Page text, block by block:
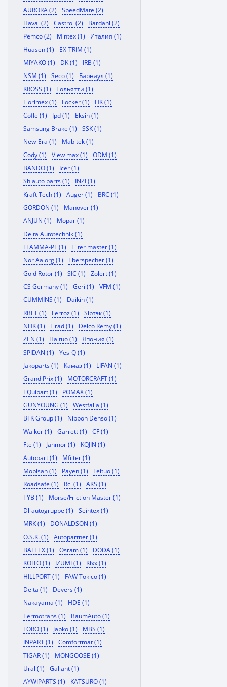
AURORA (2)
SpeedMate (2)
Haval (2)
Castrol (2)
Bardahl (2)
Pemco (2)
Mintex (1)
Италия (1)
Huasen (1)
EX-TRIM (1)
MIYAKO (1)
DK (1)
IRB (1)
NSM (1)
Seco (1)
Барнаул (1)
KROSS (1)
Тольятти (1)
Florimex (1)
Locker (1)
HK (1)
Cofle (1)
Ipd (1)
Eksin (1)
Samsung Brake (1)
SSK (1)
New-Era (1)
Mabitek (1)
Cody (1)
View max (1)
ODM (1)
BANDO (1)
Icer (1)
Sh auto parts (1)
INZI (1)
Kraft Tech (1)
Auger (1)
BRC (1)
GORDON (1)
Manover (1)
ANJUN (1)
Mopar (1)
Delta Autotechnik (1)
FLAMMA-PL (1)
Filter master (1)
Nor Aalorg (1)
Eberspecher (1)
Gold Rotor (1)
SIC (1)
Zolert (1)
CS Germany (1)
Geri (1)
VFM (1)
CUMMINS (1)
Daikin (1)
RBLT (1)
Ferroz (1)
Sibтэк (1)
NHK (1)
Firad (1)
Delco Remy (1)
ZEN (1)
Haituo (1)
Япония (1)
SPIDAN (1)
Yes-Q (1)
Jakoparts (1)
Камаз (1)
LIFAN (1)
Grand Prix (1)
MOTORCRAFT (1)
EQuipart (1)
POMAX (1)
GUNYOUNG (1)
Westfalia (1)
BFK Group (1)
Nippon Denso (1)
Walker (1)
Garrett (1)
CF (1)
Fte (1)
Janmor (1)
KOJIN (1)
Autopart (1)
Mfilter (1)
Mopisan (1)
Payen (1)
Feituo (1)
Roadsafe (1)
Rcl (1)
AKS (1)
TYB (1)
Morse/Friction Master (1)
Dl-autogruppe (1)
Seintex (1)
MRK (1)
DONALDSON (1)
O.S.K. (1)
Autopartner (1)
BALTEX (1)
Osram (1)
DODA (1)
KOITO (1)
IZUMI (1)
Kixx (1)
HILLPORT (1)
FAW Tokico (1)
Delta (1)
Devers (1)
Nakayama (1)
HDE (1)
Termotrans (1)
BaumAuto (1)
LORO (1)
Japko (1)
MBS (1)
INPART (1)
Comfortmat (1)
TIGAR (1)
MONGOOSE (1)
Ural (1)
Gallant (1)
AYWIPARTS (1)
KATSURO (1)